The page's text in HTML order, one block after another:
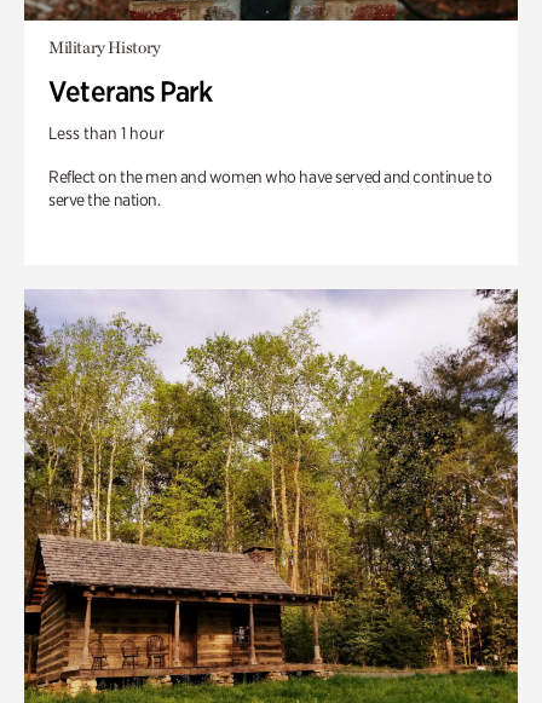
Military History
Veterans Park
Less than 1 hour
Reflect on the men and women who have served and continue to
serve the nation.